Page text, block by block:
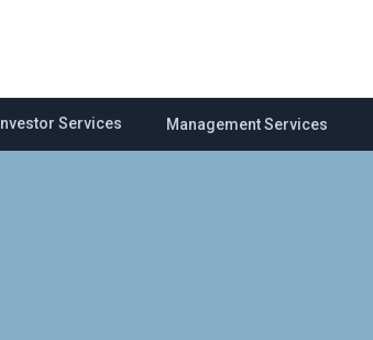
Investor Services Management Services